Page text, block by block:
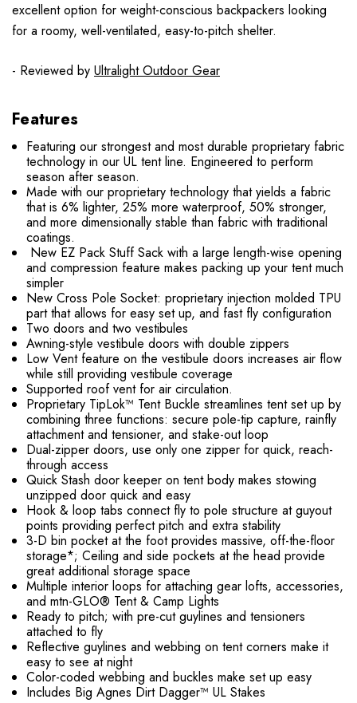
excellent option for weight-conscious backpackers looking
for a roomy, well-ventilated, easy-to-pitch shelter.
- Reviewed by Ultralight Outdoor Gear
Features
Featuring our strongest and most durable proprietary fabric
technology in our UL tent line. Engineered to perform
season after season.
Made with our proprietary technology that yields a fabric
that is 6% lighter, 25% more waterproof, 50% stronger,
and more dimensionally stable than fabric with traditional
coatings.
New EZ Pack Stuff Sack with a large length-wise opening
and compression feature makes packing up your tent much
simpler
New Cross Pole Socket: proprietary injection molded TPU
part that allows for easy set up, and fast fly configuration
Two doors and two vestibules
Awning-style vestibule doors with double zippers
Low Vent feature on the vestibule doors increases air flow
while still providing vestibule coverage
Supported roof vent for air circulation.
Proprietary TipLok™ Tent Buckle streamlines tent set up by
combining three functions: secure pole-tip capture, rainfly
attachment and tensioner, and stake-out loop
Dual-zipper doors, use only one zipper for quick, reach-
through access
Quick Stash door keeper on tent body makes stowing
unzipped door quick and easy
Hook & loop tabs connect fly to pole structure at guyout
points providing perfect pitch and extra stability
3-D bin pocket at the foot provides massive, off-the-floor
storage*; Ceiling and side pockets at the head provide
great additional storage space
Multiple interior loops for attaching gear lofts, accessories,
and mtn-GLO® Tent & Camp Lights
Ready to pitch; with pre-cut guylines and tensioners
attached to fly
Reflective guylines and webbing on tent corners make it
easy to see at night
Color-coded webbing and buckles make set up easy
Includes Big Agnes Dirt Dagger™ UL Stakes